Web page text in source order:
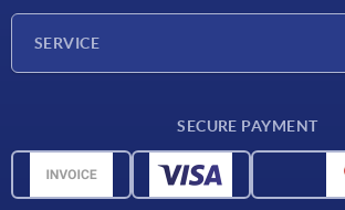
SERVICE
CAD data
SECURE PAYMENT